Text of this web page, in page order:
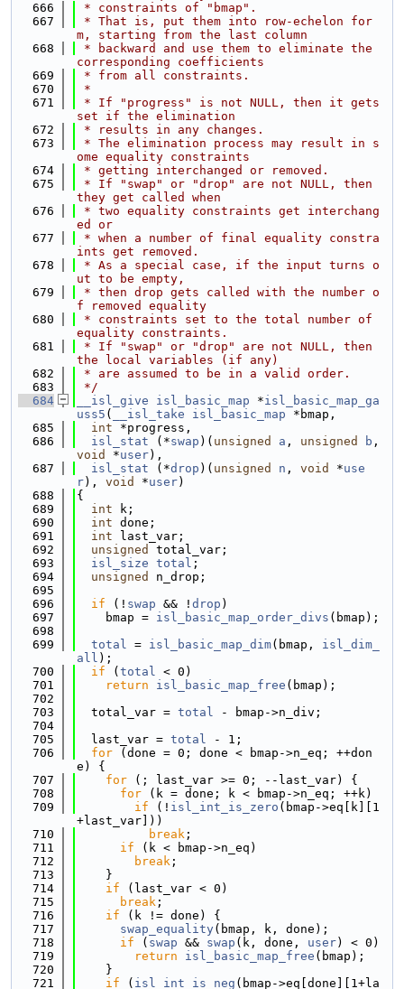
  666
* constraints of "bmap".
  667
* That is, put them into row-echelon for
m, starting from the last column
  668
* backward and use them to eliminate the
corresponding coefficients
  669
* from all constraints.
  670
*
  671
* If "progress" is not NULL, then it gets
set if the elimination
  672
* results in any changes.
  673
* The elimination process may result in s
ome equality constraints
  674
* getting interchanged or removed.
  675
* If "swap" or "drop" are not NULL, then
they get called when
  676
* two equality constraints get interchang
ed or
  677
* when a number of final equality constra
ints get removed.
  678
* As a special case, if the input turns o
ut to be empty,
  679
* then drop gets called with the number o
f removed equality
  680
* constraints set to the total number of
equality constraints.
  681
* If "swap" or "drop" are not NULL, then
the local variables (if any)
  682
* are assumed to be in a valid order.
  683
*/
  684
__isl_give isl_basic_map *isl_basic_map_ga
uss5 ( __isl_take isl_basic_map *bmap,
  685
int *progress,
  686
isl_stat (*swap )( unsigned a , unsigned b
void
*user),
  687
isl_stat (*drop )( unsigned n , void *use
r), void *user)
  688
{
  689
int k;
  690
int done;
  691
int last_var;
  692
unsigned
total_var;
  693
isl_size total ;
  694
unsigned
n_drop;
  695
  696
if (! swap && ! drop )
  697
    bmap =
isl_basic_map_order_divs (bmap);
  698
  699
total = isl_basic_map_dim(bmap, isl_dim_
all );
  700
if ( total < 0)
  701
return isl_basic_map_free (bmap);
  702
  703
  total_var =
total - bmap->n_div;
  704
  705
  last_var =
total - 1;
  706
for (done = 0; done < bmap->n_eq; ++don
e) {
  707
for (; last_var >= 0; --last_var) {
  708
for (k = done; k < bmap->n_eq; ++k)
  709
if (! isl_int_is_zero (bmap->eq[k][1
+last_var]))
  710
break ;
  711
if (k < bmap->n_eq)
  712
break ;
  713
    }
  714
if (last_var < 0)
  715
break ;
  716
if (k != done) {
  717
swap_equality(bmap, k, done);
  718
if ( swap && swap (k, done, user) < 0)
  719
return isl_basic_map_free (bmap);
  720
    }
  721
if ( isl_int_is_neg (bmap->eq[done][1+la